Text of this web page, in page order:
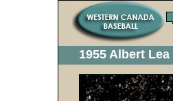
1955 Albert